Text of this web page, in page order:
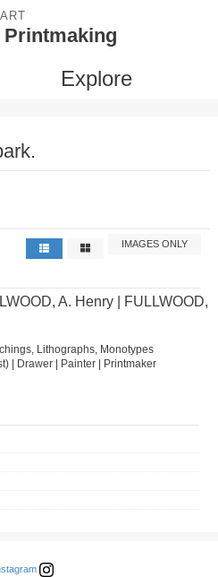
Explore
IMAGES ONLY
A. Henry | FULLWOOD,
Lithographs, Monotypes
| Drawer | Painter | Printmaker